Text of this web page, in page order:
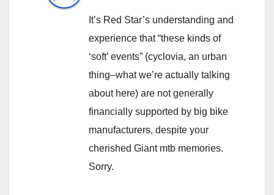
It’s Red Star’s understanding and
experience that “these kinds of
‘soft’ events” (cyclovia, an urban
thing–what we’re actually talking
about here) are not generally
financially supported by big bike
manufacturers, despite your
cherished Giant mtb memories.
Sorry.